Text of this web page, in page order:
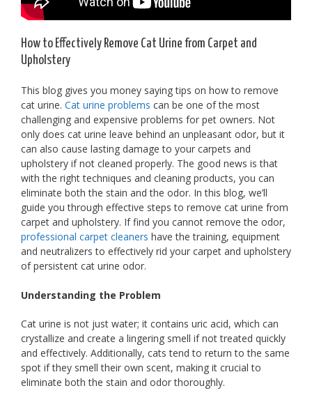
How to Effectively Remove Cat Urine from Carpet and
Upholstery
This blog gives you money saying tips on how to remove
cat urine. Cat urine problems can be one of the most
challenging and expensive problems for pet owners. Not
only does cat urine leave behind an unpleasant odor, but it
can also cause lasting damage to your carpets and
upholstery if not cleaned properly. The good news is that
with the right techniques and cleaning products, you can
eliminate both the stain and the odor. In this blog, we’ll
guide you through effective steps to remove cat urine from
carpet and upholstery. If find you cannot remove the odor,
professional carpet cleaners have the training, equipment
and neutralizers to effectively rid your carpet and upholstery
of persistent cat urine odor.
Understanding the Problem
Cat urine is not just water; it contains uric acid, which can
crystallize and create a lingering smell if not treated quickly
and effectively. Additionally, cats tend to return to the same
spot if they smell their own scent, making it crucial to
eliminate both the stain and odor thoroughly.